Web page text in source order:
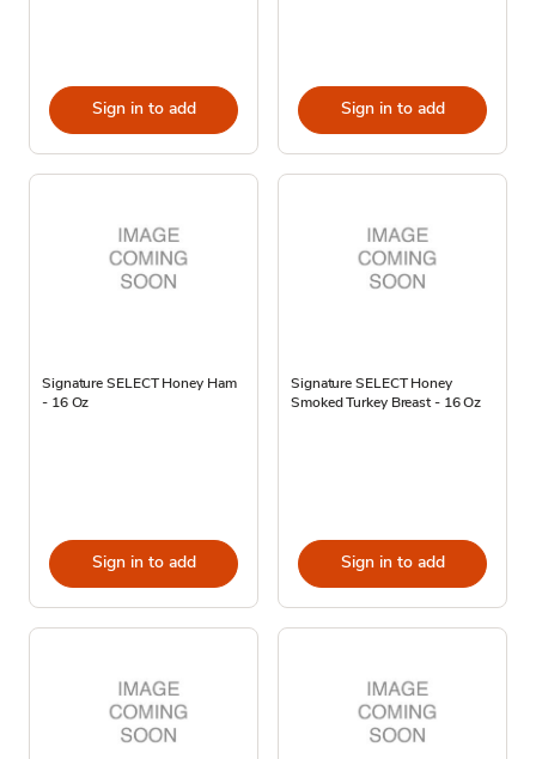
Sign in to add Sign in to add
Signature SELECT Honey Ham
- 16 Oz
Sign in to add
Signature SELECT Honey
Smoked Turkey Breast - 16 Oz
Sign in to add